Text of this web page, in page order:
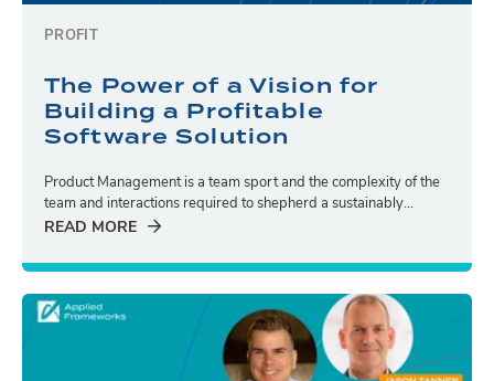
PROFIT
The Power of a Vision for
Building a Profitable
Software Solution
Product Management is a team sport and the complexity of the
team and interactions required to shepherd a sustainably...
READ MORE